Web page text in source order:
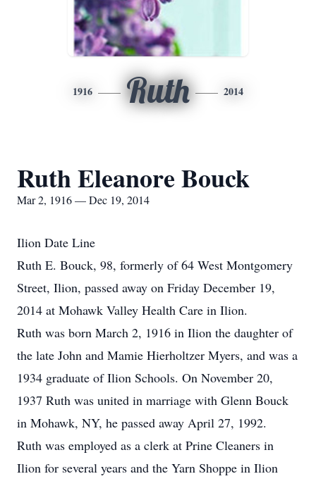
1916 Ruth 2014
Ruth Eleanore Bouck
Mar 2, 1916 — Dec 19, 2014
Ilion Date Line
Ruth E. Bouck, 98, formerly of 64 West Montgomery
Street, Ilion, passed away on Friday December 19,
2014 at Mohawk Valley Health Care in Ilion.
Ruth was born March 2, 1916 in Ilion the daughter of
the late John and Mamie Hierholtzer Myers, and was a
1934 graduate of Ilion Schools. On November 20,
1937 Ruth was united in marriage with Glenn Bouck
in Mohawk, NY, he passed away April 27, 1992.
Ruth was employed as a clerk at Prine Cleaners in
Ilion for several years and the Yarn Shoppe in Ilion